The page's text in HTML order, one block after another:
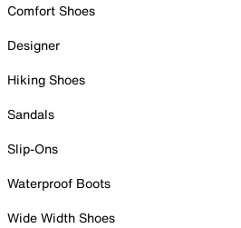
Comfort Shoes
Designer
Hiking Shoes
Sandals
Slip-Ons
Waterproof Boots
Wide Width Shoes